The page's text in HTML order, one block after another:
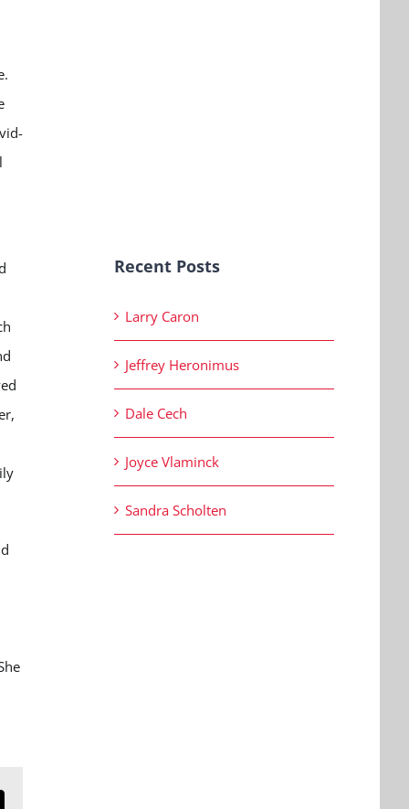
Recent Posts
Larry Caron
Jeffrey Heronimus
Dale Cech
Joyce Vlaminck
Sandra Scholten